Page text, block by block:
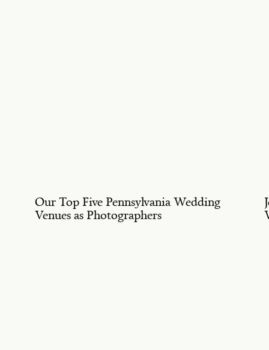
Our Top Five Pennsylvania Wedding
Venues as Photographers